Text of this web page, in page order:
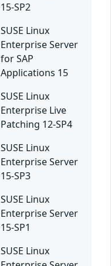
15-SP2
SUSE Linux
Enterprise Server
for SAP
Applications 15
SUSE Linux
Enterprise Live
Patching 12-SP4
SUSE Linux
Enterprise Server
15-SP3
SUSE Linux
Enterprise Server
15-SP1
SUSE Linux